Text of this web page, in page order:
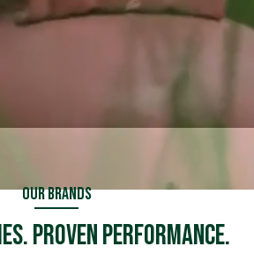
Service
Our Brands
Proven performance.